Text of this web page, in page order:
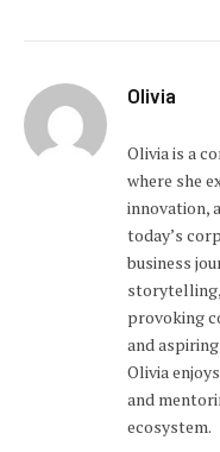
Olivia
Olivia is a
where she
innovation,
today’s
business
provoking
and
Olivia
and
ecosystem.